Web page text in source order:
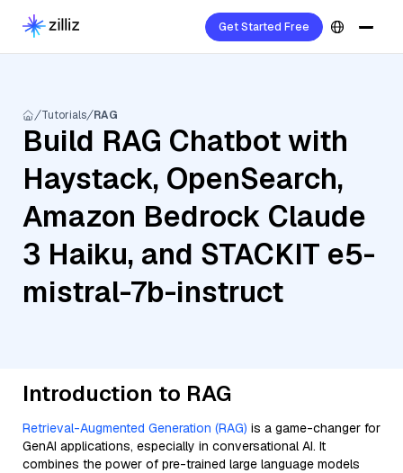
Get Started Free
Tutorials RAG
Build RAG Chatbot with
Haystack, OpenSearch,
Amazon Bedrock Claude
3 Haiku, and STACKIT e5-
mistral-7b-instruct
Introduction to RAG
Retrieval-Augmented Generation (RAG) is a game-changer for
GenAI applications, especially in conversational AI. It
combines the power of pre-trained large language models